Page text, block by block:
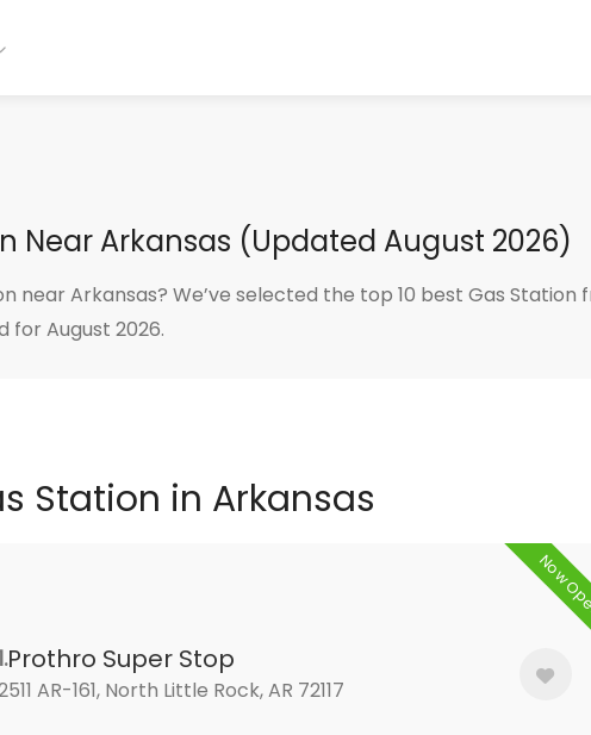
Near Arkansas (Updated August 2026)
near Arkansas? We’ve selected the top 10 best Gas Station
for August 2026.
Station in Arkansas
Now
Prothro Super Stop
AR-161, North Little Rock, AR 72117